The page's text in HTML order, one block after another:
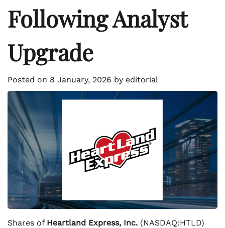
Following Analyst
Upgrade
Posted on 8 January, 2026 by editorial
Shares of Heartland Express, Inc. (NASDAQ:HTLD)